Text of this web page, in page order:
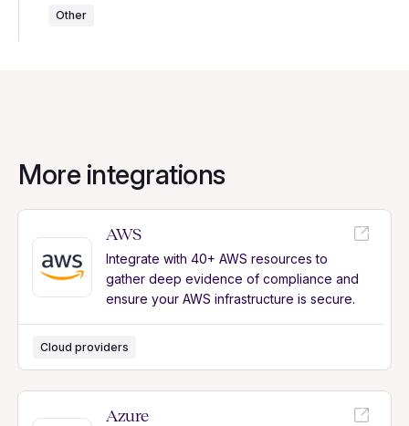
Other
More integrations
AWS
Integrate with 40+ AWS resources to
gather deep evidence of compliance and
ensure your AWS infrastructure is secure.
Cloud providers
Azure